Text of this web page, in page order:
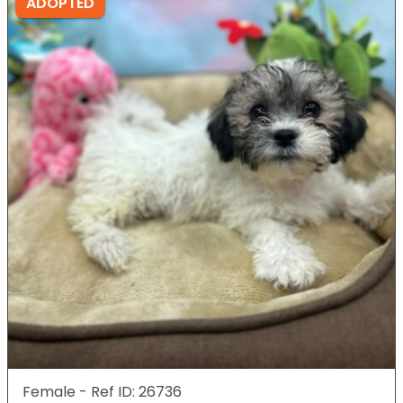
Female - Ref ID: 26736